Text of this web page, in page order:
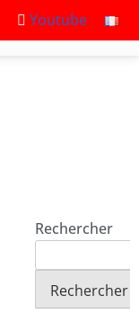
Youtube
Rechercher
Rechercher